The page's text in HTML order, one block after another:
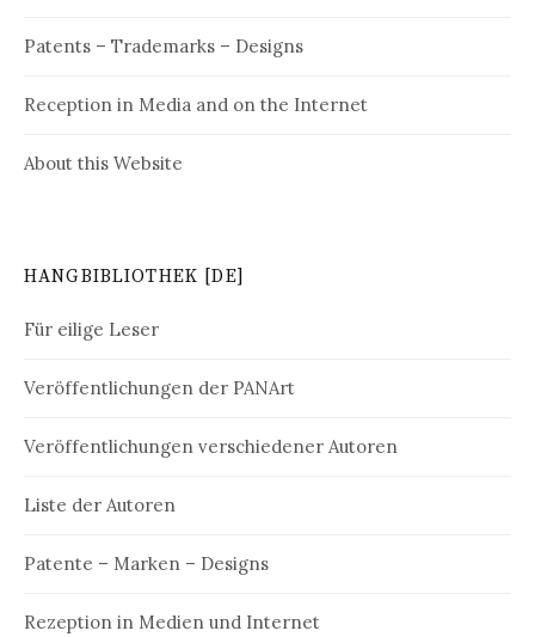
Patents – Trademarks – Designs
Reception in Media and on the Internet
About this Website
HANGBIBLIOTHEK [DE]
Für eilige Leser
Veröffentlichungen der PANArt
Veröffentlichungen verschiedener Autoren
Liste der Autoren
Patente – Marken – Designs
Rezeption in Medien und Internet